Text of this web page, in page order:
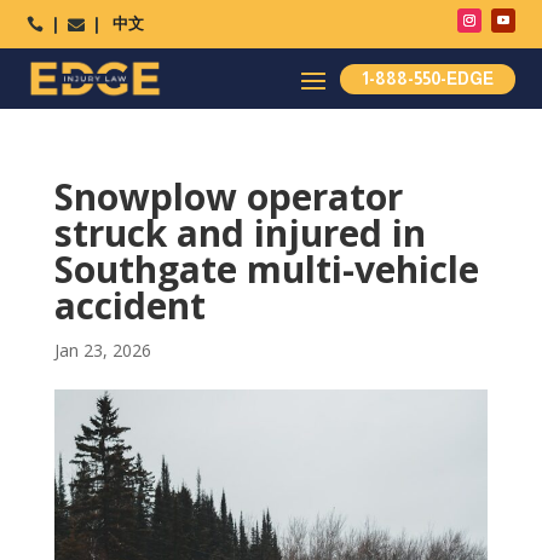
  中文
1-888-550-EDGE
Snowplow operator
struck and injured in
Southgate multi-vehicle
accident
Jan 23, 2026